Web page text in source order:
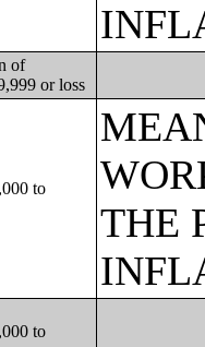
of
or loss
to
THE
to